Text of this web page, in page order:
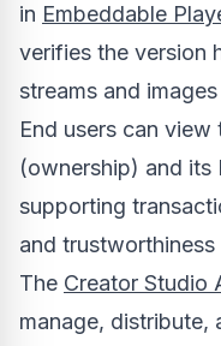
in Embeddable
verifies the version
streams and
End users can
(ownership) and its
supporting
and trustworthiness
The Creator Studio
manage, distribute,